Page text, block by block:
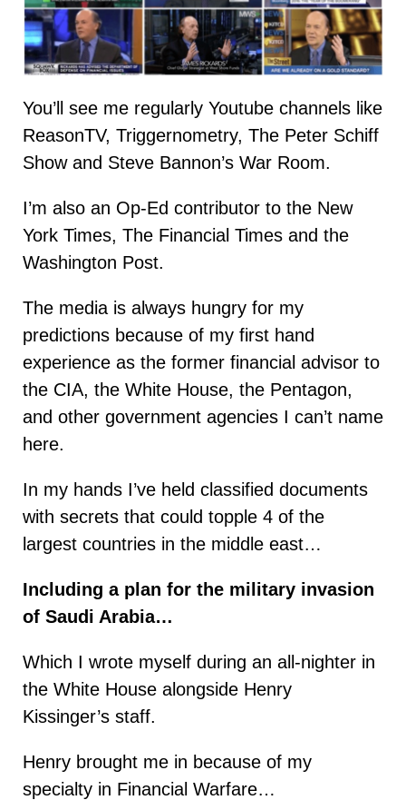
You’ll see me regularly Youtube channels like
ReasonTV, Triggernometry, The Peter Schiff
Show and Steve Bannon’s War Room.
I’m also an Op-Ed contributor to the New
York Times, The Financial Times and the
Washington Post.
The media is always hungry for my
predictions because of my first hand
experience as the former financial advisor to
the CIA, the White House, the Pentagon,
and other government agencies I can’t name
here.
In my hands I’ve held classified documents
with secrets that could topple 4 of the
largest countries in the middle east…
Including a plan for the military invasion
of Saudi Arabia…
Which I wrote myself during an all-nighter in
the White House alongside Henry
Kissinger’s staff.
Henry brought me in because of my
specialty in Financial Warfare…